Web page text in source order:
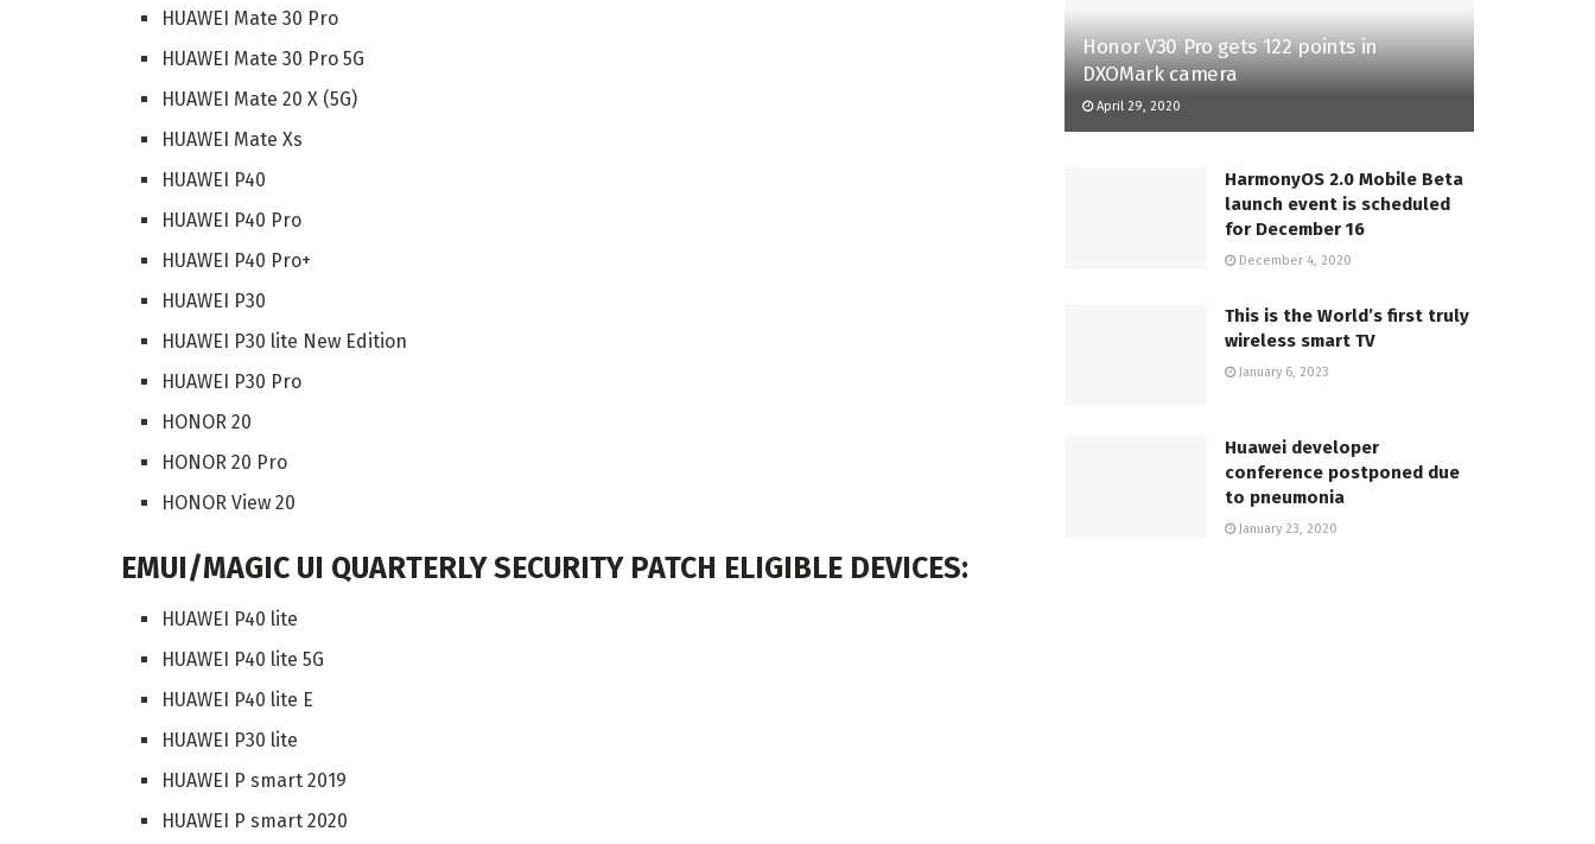
HUAWEI Mate 30 Pro
HUAWEI Mate 30 Pro 5G
HUAWEI Mate 20 X (5G)
HUAWEI Mate Xs
HUAWEI P40
HUAWEI P40 Pro
HUAWEI P40 Pro+
HUAWEI P30
HUAWEI P30 lite New Edition
HUAWEI P30 Pro
HONOR 20
HONOR 20 Pro
HONOR View 20
EMUI/MAGIC UI QUARTERLY SECURITY PATCH ELIGIBLE DEVICES:
HUAWEI P40 lite
HUAWEI P40 lite 5G
HUAWEI P40 lite E
HUAWEI P30 lite
HUAWEI P smart 2019
HUAWEI P smart 2020
Honor V30 Pro gets 122 points in
DXOMark camera
April 29, 2020
HarmonyOS 2.0 Mobile Beta
launch event is scheduled
for December 16
December 4, 2020
This is the World’s first truly
wireless smart TV
January 6, 2023
Huawei developer
conference postponed due
to pneumonia
January 23, 2020